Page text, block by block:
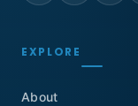
EXPLORE
About